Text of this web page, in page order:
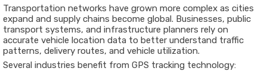
Transportation networks have grown more complex as cities
expand and supply chains become global. Businesses, public
transport systems, and infrastructure planners rely on
accurate vehicle location data to better understand traffic
patterns, delivery routes, and vehicle utilization.
Several industries benefit from GPS tracking technology: